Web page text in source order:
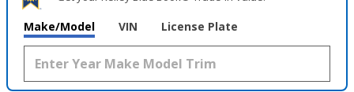
Make/Model VIN License Plate